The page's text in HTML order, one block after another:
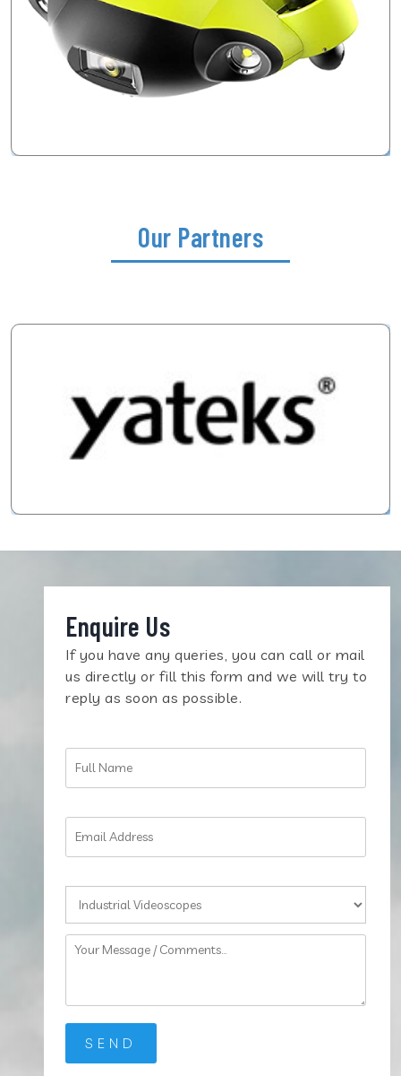
Our Partners
Enquire Us
If you have any queries, you can call or mail
us directly or fill this form and we will try to
reply as soon as possible.